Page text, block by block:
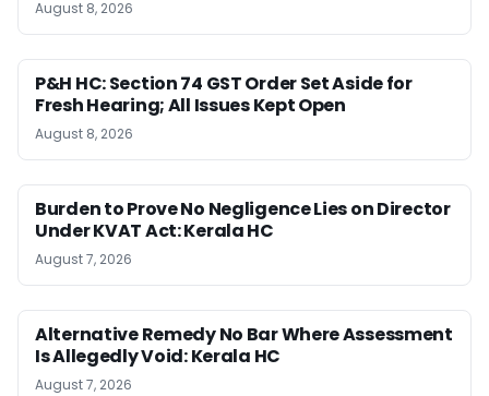
August 8, 2026
P&H HC: Section 74 GST Order Set Aside for
Fresh Hearing; All Issues Kept Open
August 8, 2026
Burden to Prove No Negligence Lies on Director
Under KVAT Act: Kerala HC
August 7, 2026
Alternative Remedy No Bar Where Assessment
Is Allegedly Void: Kerala HC
August 7, 2026